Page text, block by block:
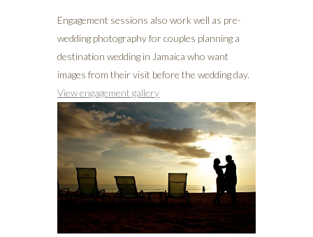
Engagement sessions also work well as pre-
wedding photography for couples planning a
destination wedding in Jamaica who want
images from their visit before the wedding day.
View engagement gallery